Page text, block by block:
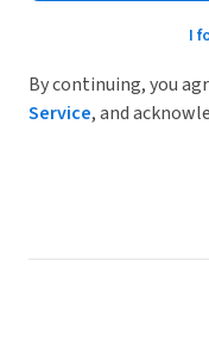
I
By continuing, you
Service, and